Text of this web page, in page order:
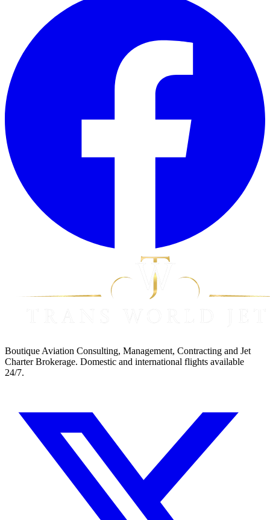
Boutique Aviation Consulting, Management, Contracting and Jet
Charter Brokerage. Domestic and international flights available
24/7.